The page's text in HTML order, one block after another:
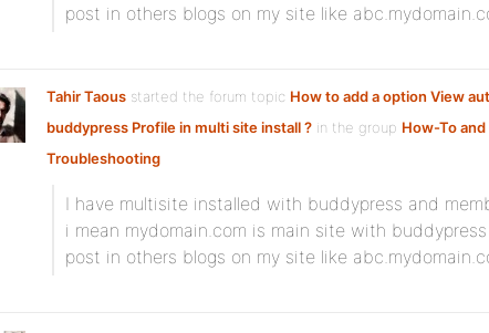
post in others blogs on my site like
Tahir Taous started the forum topic How to add a option View
buddypress Profile in multi site install ? in the group How-To and
Troubleshooting
I have multisite installed with buddypress and
i mean mydomain.com is main site with
post in others blogs on my site like